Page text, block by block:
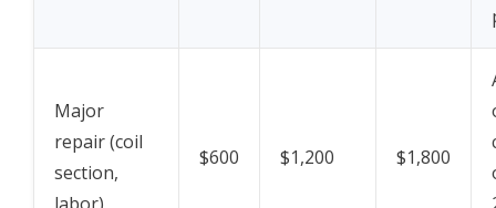
Major
repair (coil
section,
$600 $1,200 $1,800